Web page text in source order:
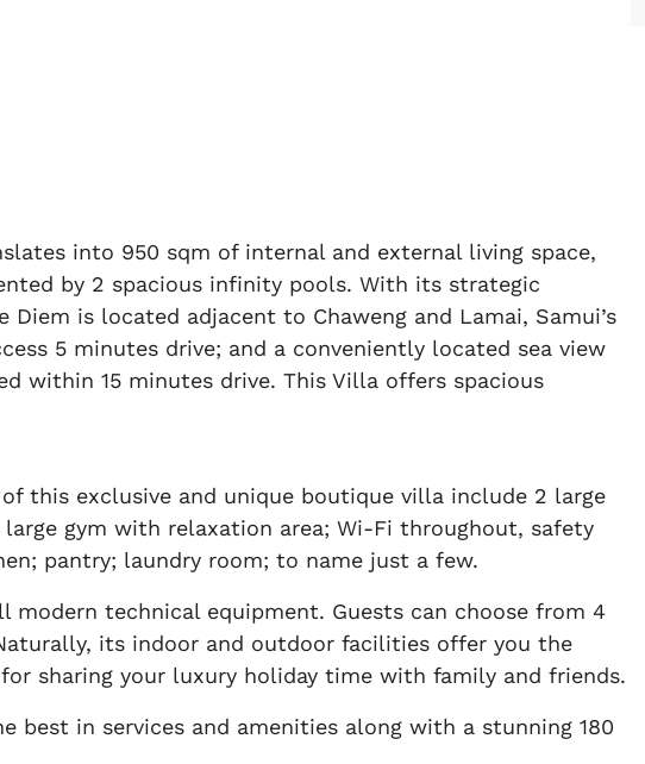
into 950 sqm of internal and external living space,
by 2 spacious infinity pools. With its strategic
is located adjacent to Chaweng and Lamai, Samui’s
5 minutes drive; and a conveniently located sea view
within 15 minutes drive. This Villa offers spacious
this exclusive and unique boutique villa include 2 large
gym with relaxation area; Wi-Fi throughout, safety
pantry; laundry room; to name just a few.
technical equipment. Guests can choose from 4
its indoor and outdoor facilities offer you the
sharing your luxury holiday time with family and friends.
best in services and amenities along with a stunning 180